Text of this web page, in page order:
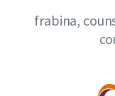
frabina,